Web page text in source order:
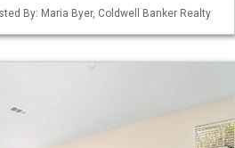
By: Maria Byer, Coldwell Banker Realty